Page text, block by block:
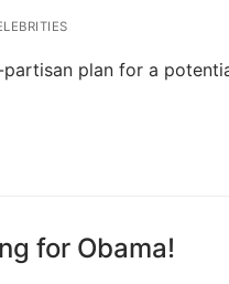
plan for a
for Obama!